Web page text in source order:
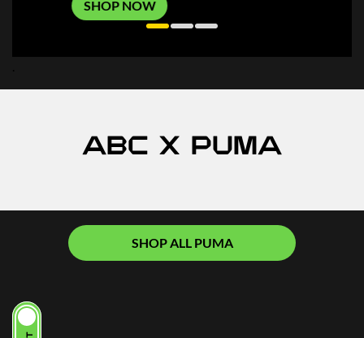
SHOP NOW
ABC X PUMA
SHOP ALL PUMA